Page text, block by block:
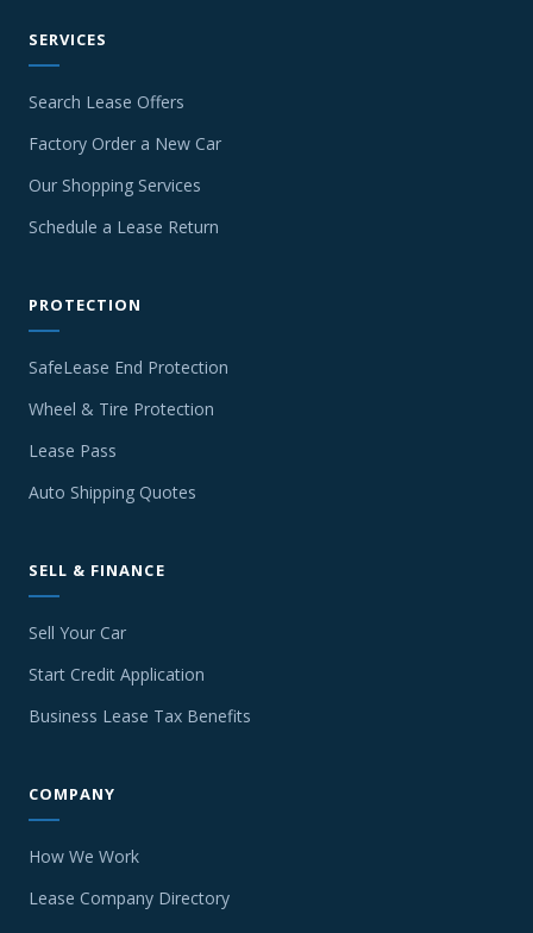
SERVICES
Search Lease Offers
Factory Order a New Car
Our Shopping Services
Schedule a Lease Return
PROTECTION
SafeLease End Protection
Wheel & Tire Protection
Lease Pass
Auto Shipping Quotes
SELL & FINANCE
Sell Your Car
Start Credit Application
Business Lease Tax Benefits
COMPANY
How We Work
Lease Company Directory